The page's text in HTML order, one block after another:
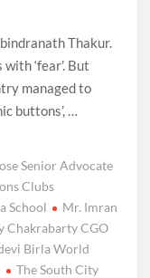
Thakur.
‘fear’. But
managed to
buttons’, …
Senior Advocate
Clubs
School
Mr. Imran
Chakrabarty CGO
Birla World
The South City